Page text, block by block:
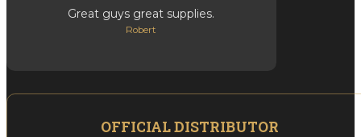
Great guys great supplies.
Robert
OFFICIAL DISTRIBUTOR